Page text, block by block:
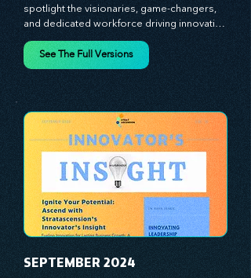
strategies designed to help you thrive in a
competitive landscape. In July’s edition, we
spotlight the visionaries, game-changers,
and dedicated workforce driving innovation
and change. Our clear, actionable insights
managers, leaders, and employees are the
true catalysts of progress. We're
committed to supporting your innovation
journey with principles and methods that
ignite your creativity, awaken your
innovative mindset, and empower you to
lead with confidence. Don't miss out on this
valuable resource—stay ahead with